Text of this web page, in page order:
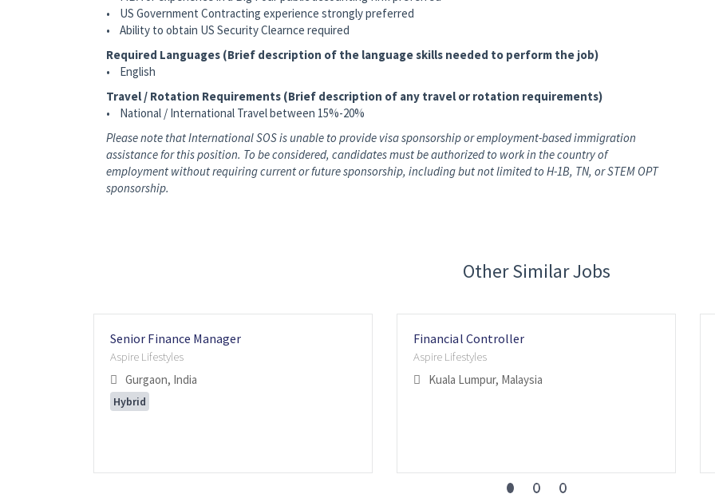
• US Government Contracting experience strongly preferred
• Ability to obtain US Security Clearnce required
Required Languages (Brief description of the language skills needed to perform the job)
• English
Travel / Rotation Requirements (Brief description of any travel or rotation requirements)
• National / International Travel between 15%-20%
Please note that International SOS is unable to provide visa sponsorship or employment-based immigration
assistance for this position. To be considered, candidates must be authorized to work in the country of
employment without requiring current or future sponsorship, including but not limited to H-1B, TN, or STEM OPT
sponsorship.
Other Similar Jobs
Senior Finance Manager
Aspire Lifestyles
Gurgaon, India
Hybrid
Financial Controller
Aspire Lifestyles
Kuala Lumpur, Malaysia